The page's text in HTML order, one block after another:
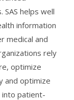
helps well
information
medical and
rely
optimize
and optimize
into patient-